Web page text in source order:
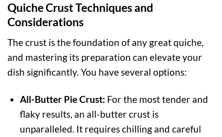
Quiche Crust Techniques and
Considerations
The crust is the foundation of any great quiche,
and mastering its preparation can elevate your
dish significantly. You have several options:
All-Butter Pie Crust: For the most tender and
flaky results, an all-butter crust is
unparalleled. It requires chilling and careful